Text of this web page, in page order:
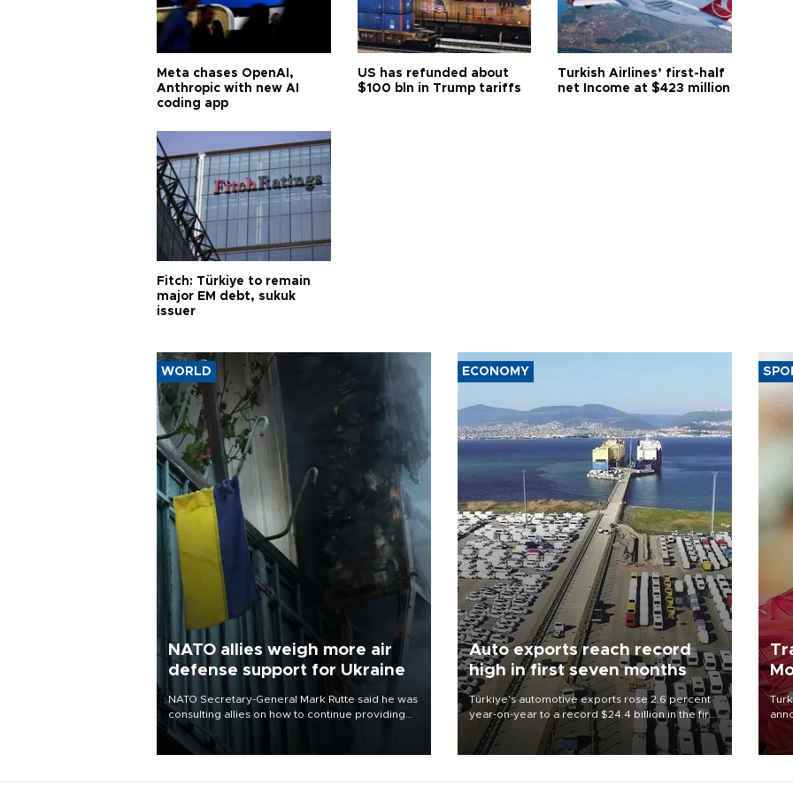
Meta chases OpenAI,
Anthropic with new AI
coding app
US has refunded about
$100 bln in Trump tariffs
Turkish Airlines’ first-half
net Income at $423 million
Fitch: Türkiye to remain
major EM debt, sukuk
issuer
WORLD
NATO allies weigh more air
defense support for Ukraine
NATO Secretary-General Mark Rutte said he was
consulting allies on how to continue providing
Ukraine with urgently needed air defense
systems after a Russian missile and drone
ECONOMY
Auto exports reach record
high in first seven months
Türkiye’s automotive exports rose 2.6 percent
year-on-year to a record $24.4 billion in the first
seven months of 2026, marking the industry’s
highest January-July figure, according to data